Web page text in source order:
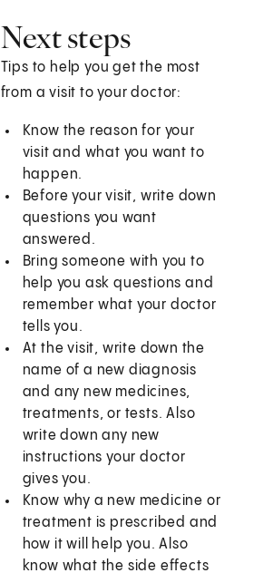
Next steps
Tips to help you get the most
from a visit to your doctor:
Know the reason for your
visit and what you want to
happen.
Before your visit, write down
questions you want
answered.
Bring someone with you to
help you ask questions and
remember what your doctor
tells you.
At the visit, write down the
name of a new diagnosis
and any new medicines,
treatments, or tests. Also
write down any new
instructions your doctor
gives you.
Know why a new medicine or
treatment is prescribed and
how it will help you. Also
know what the side effects